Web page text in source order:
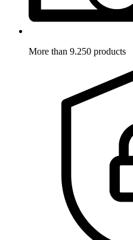
More than 9.250 products